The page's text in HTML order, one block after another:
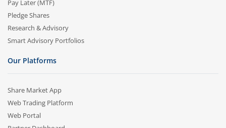
Pay Later (MTF)
Pledge Shares
Research & Advisory
Smart Advisory Portfolios
Our Platforms
Share Market App
Web Trading Platform
Web Portal